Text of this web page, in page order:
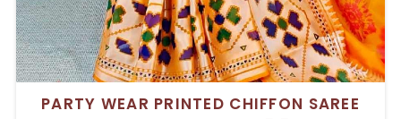
PARTY WEAR PRINTED CHIFFON SAREE